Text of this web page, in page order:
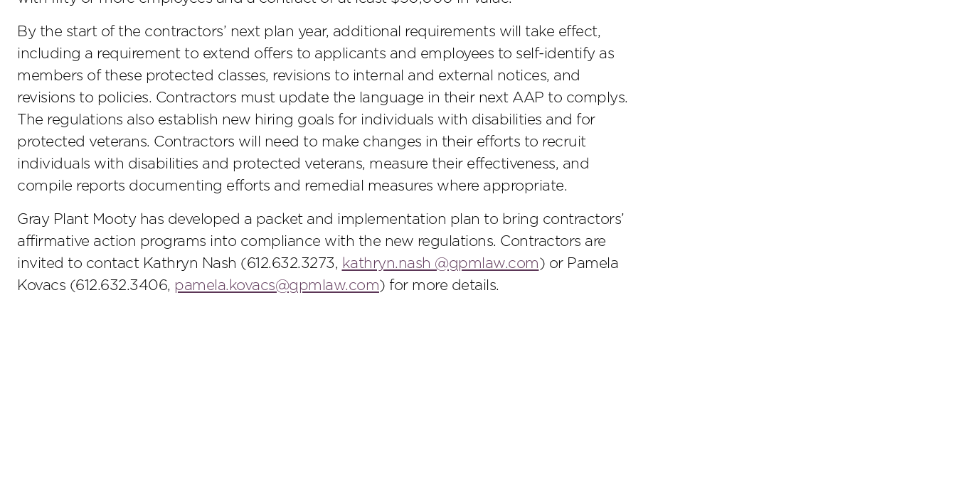
By the start of the contractors’ next plan year, additional requirements will take effect,
including a requirement to extend offers to applicants and employees to self-identify as
members of these protected classes, revisions to internal and external notices, and
revisions to policies. Contractors must update the language in their next AAP to complys.
The regulations also establish new hiring goals for individuals with disabilities and for
protected veterans. Contractors will need to make changes in their efforts to recruit
individuals with disabilities and protected veterans, measure their effectiveness, and
compile reports documenting efforts and remedial measures where appropriate.
Gray Plant Mooty has developed a packet and implementation plan to bring contractors’
affirmative action programs into compliance with the new regulations. Contractors are
invited to contact Kathryn Nash (612.632.3273, kathryn.nash @gpmlaw.com) or Pamela
Kovacs (612.632.3406, pamela.kovacs@gpmlaw.com) for more details.